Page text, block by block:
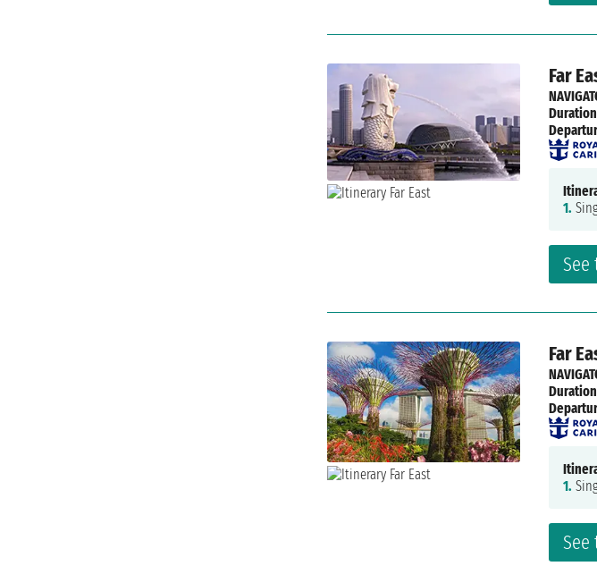
Far
1.
Far
1.